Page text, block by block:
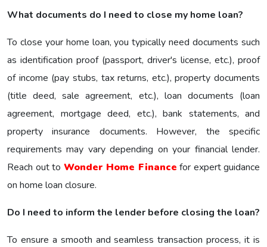
What documents do I need to close my home loan?
To close your home loan, you typically need documents such
as identification proof (passport, driver's license, etc.), proof
of income (pay stubs, tax returns, etc.), property documents
(title deed, sale agreement, etc.), loan documents (loan
agreement, mortgage deed, etc.), bank statements, and
property insurance documents. However, the specific
requirements may vary depending on your financial lender.
Reach out to Wonder Home Finance for expert guidance
on home loan closure.
Do I need to inform the lender before closing the loan?
To ensure a smooth and seamless transaction process, it is